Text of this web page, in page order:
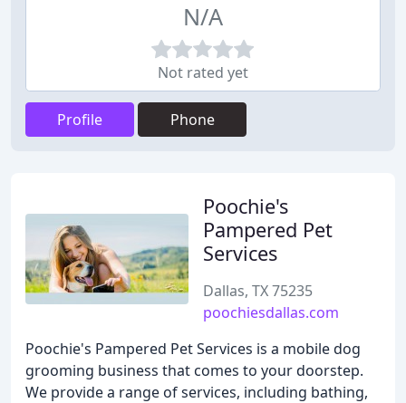
N/A
Not rated yet
Profile Phone
Poochie's
Pampered Pet
Services
Dallas, TX 75235
poochiesdallas.com
Poochie's Pampered Pet Services is a mobile dog
grooming business that comes to your doorstep.
We provide a range of services, including bathing,